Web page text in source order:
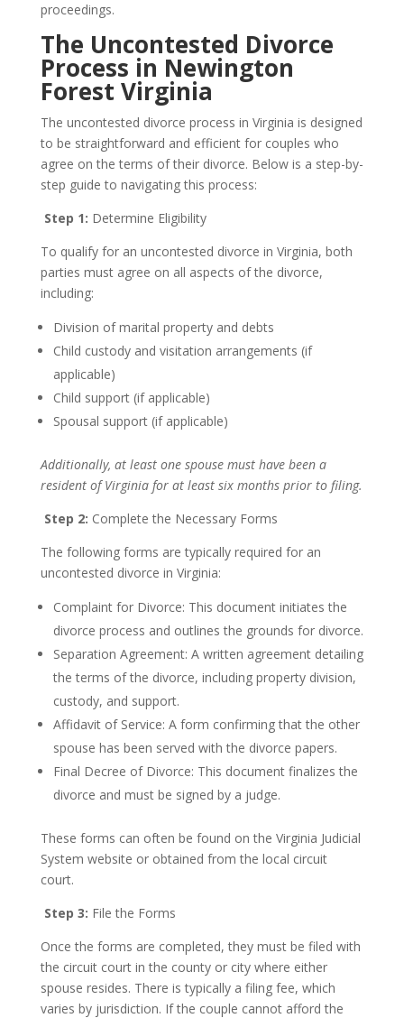
proceedings.
The Uncontested Divorce
Process in Newington
Forest Virginia
The uncontested divorce process in Virginia is designed
to be straightforward and efficient for couples who
agree on the terms of their divorce. Below is a step-by-
step guide to navigating this process:
Step 1: Determine Eligibility
To qualify for an uncontested divorce in Virginia, both
parties must agree on all aspects of the divorce,
including:
Division of marital property and debts
Child custody and visitation arrangements (if
applicable)
Child support (if applicable)
Spousal support (if applicable)
Additionally, at least one spouse must have been a
resident of Virginia for at least six months prior to filing.
Step 2: Complete the Necessary Forms
The following forms are typically required for an
uncontested divorce in Virginia:
Complaint for Divorce: This document initiates the
divorce process and outlines the grounds for divorce.
Separation Agreement: A written agreement detailing
the terms of the divorce, including property division,
custody, and support.
Affidavit of Service: A form confirming that the other
spouse has been served with the divorce papers.
Final Decree of Divorce: This document finalizes the
divorce and must be signed by a judge.
These forms can often be found on the Virginia Judicial
System website or obtained from the local circuit
court.
Step 3: File the Forms
Once the forms are completed, they must be filed with
the circuit court in the county or city where either
spouse resides. There is typically a filing fee, which
varies by jurisdiction. If the couple cannot afford the